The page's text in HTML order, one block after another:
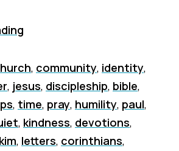
, community, identity,
, jesus, discipleship, bible,
, time, pray, humility, paul,
, kindness, devotions,
kim, letters, corinthians,